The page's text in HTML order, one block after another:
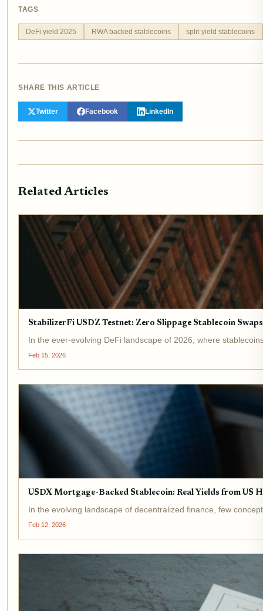
TAGS
DeFi yield 2025 RWA backed stablecoins split-yield stablecoins
SHARE THIS ARTICLE
Twitter Facebook LinkedIn
Related Articles
StabilizerFi USDZ Testnet: Zero Slippage Stablecoin
In the ever-evolving DeFi landscape of 2026, where
Feb 15, 2026
USDX Mortgage-Backed Stablecoin: Real Yields from US
In the evolving landscape of decentralized finance, few
Feb 12, 2026